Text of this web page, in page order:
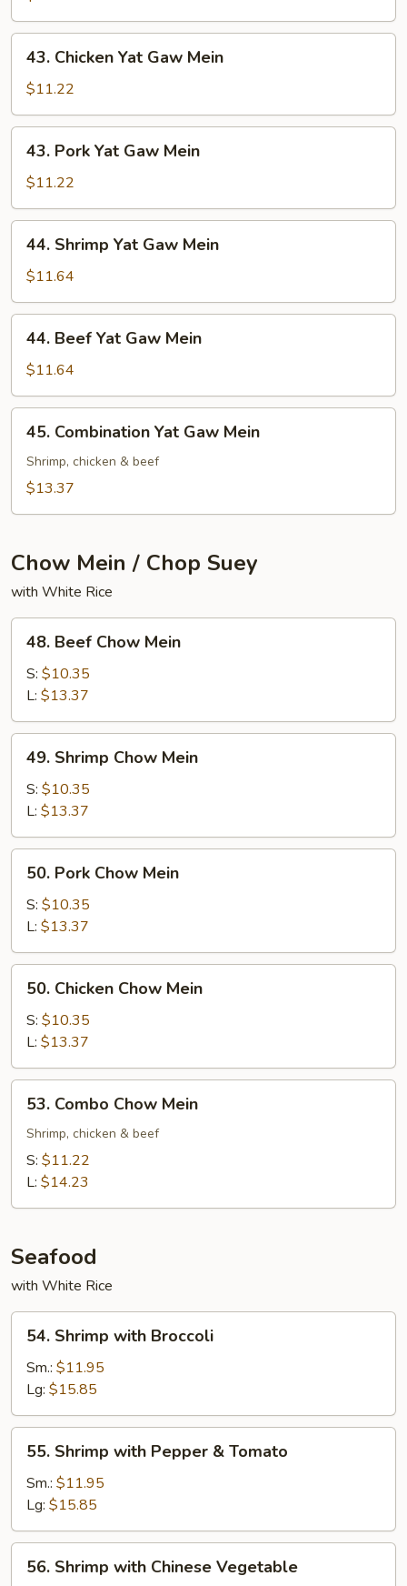
Gaw
Mein
Chicken
Yat
Gaw
Mein
43. Chicken Yat Gaw Mein
$11.22
Pork
Yat
Gaw
Mein
43. Pork Yat Gaw Mein
$11.22
Shrimp
Yat
Gaw
Mein
44. Shrimp Yat Gaw Mein
$11.64
Beef
Yat
Gaw
Mein
44. Beef Yat Gaw Mein
$11.64
Combination
Yat
Gaw
45. Combination Yat Gaw Mein
Shrimp, chicken & beef
$13.37
Chow Mein / Chop Suey
with White Rice
Beef
Chow
Mein
48. Beef Chow Mein
S: $10.35
L: $13.37
Shrimp
Chow
Mein
49. Shrimp Chow Mein
S: $10.35
L: $13.37
Pork
Chow
Mein
50. Pork Chow Mein
S: $10.35
L: $13.37
Chicken
Chow
Mein
50. Chicken Chow Mein
S: $10.35
L: $13.37
Combo
Chow
Mein
53. Combo Chow Mein
Shrimp, chicken & beef
S: $11.22
L: $14.23
Seafood
with White Rice
Shrimp
with
Broccoli
54. Shrimp with Broccoli
Sm.: $11.95
Lg: $15.85
Shrimp
with
Pepper
&
Tomato
55. Shrimp with Pepper & Tomato
Sm.: $11.95
Lg: $15.85
Shrimp
56. Shrimp with Chinese Vegetable